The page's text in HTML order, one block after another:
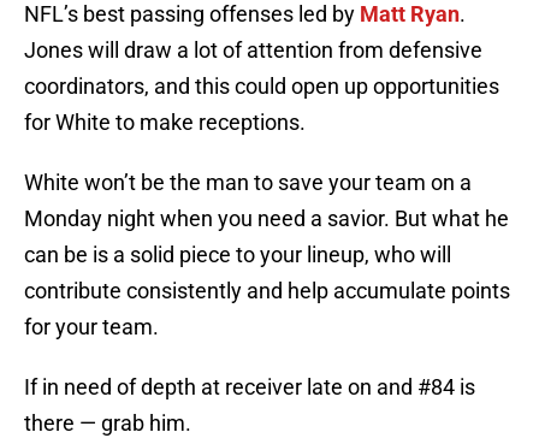
NFL’s best passing offenses led by Matt Ryan.
Jones will draw a lot of attention from defensive
coordinators, and this could open up opportunities
for White to make receptions.
White won’t be the man to save your team on a
Monday night when you need a savior. But what he
can be is a solid piece to your lineup, who will
contribute consistently and help accumulate points
for your team.
If in need of depth at receiver late on and #84 is
there — grab him.